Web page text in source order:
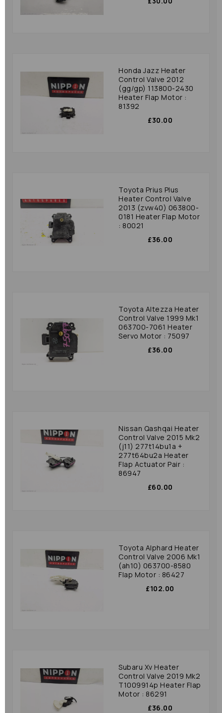
Honda Jazz Heater
Control Valve 2012
(gg/gp) 113800-2430
Heater Flap Motor :
81392
£30.00
Toyota Prius Plus
Heater Control Valve
2013 (zvw40) 063800-
0181 Heater Flap Motor
: 80021
£36.00
Toyota Altezza Heater
Control Valve 1999 Mk1
063700-7061 Heater
Servo Motor : 75097
£36.00
Nissan Qashqai Heater
Control Valve 2015 Mk2
(j11) 277t14bu1a +
277t64bu2a Heater
Flap Actuator Pair :
86947
£60.00
Toyota Alphard Heater
Control Valve 2006 Mk1
(ah10) 063700-8580
Flap Motor : 86427
£102.00
Subaru Xv Heater
Control Valve 2019 Mk2
T1009914p Heater Flap
Motor : 86291
£36.00